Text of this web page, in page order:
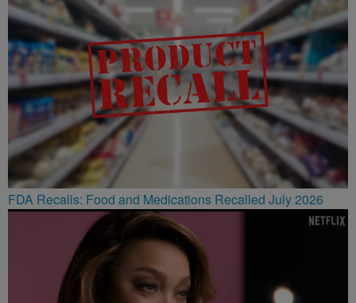
FDA Recalls: Food and Medications Recalled July 2026